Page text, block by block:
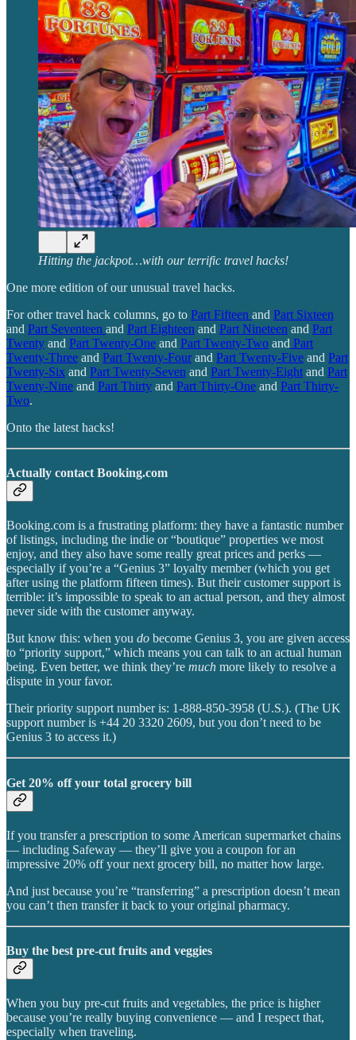
Hitting the jackpot…with our terrific travel hacks!
One more edition of our unusual travel hacks.
For other travel hack columns, go to Part Fifteen and Part Sixteen
and Part Seventeen and Part Eighteen and Part Nineteen and Part
Twenty and Part Twenty-One and Part Twenty-Two and Part
Twenty-Three and Part Twenty-Four and Part Twenty-Five and Part
Twenty-Six and Part Twenty-Seven and Part Twenty-Eight and Part
Twenty-Nine and Part Thirty and Part Thirty-One and Part Thirty-
Two.
Onto the latest hacks!
Actually contact Booking.com
Booking.com is a frustrating platform: they have a fantastic number
of listings, including the indie or “boutique” properties we most
enjoy, and they also have some really great prices and perks —
especially if you’re a “Genius 3” loyalty member (which you get
after using the platform fifteen times). But their customer support is
terrible: it’s impossible to speak to an actual person, and they almost
never side with the customer anyway.
But know this: when you do become Genius 3, you are given access
to “priority support,” which means you can talk to an actual human
being. Even better, we think they’re much more likely to resolve a
dispute in your favor.
Their priority support number is: 1-888-850-3958 (U.S.). (The UK
support number is +44 20 3320 2609, but you don’t need to be
Genius 3 to access it.)
Get 20% off your total grocery bill
If you transfer a prescription to some American supermarket chains
— including Safeway — they’ll give you a coupon for an
impressive 20% off your next grocery bill, no matter how large.
And just because you’re “transferring” a prescription doesn’t mean
you can’t then transfer it back to your original pharmacy.
Buy the best pre-cut fruits and veggies
When you buy pre-cut fruits and vegetables, the price is higher
because you’re really buying convenience — and I respect that,
especially when traveling.